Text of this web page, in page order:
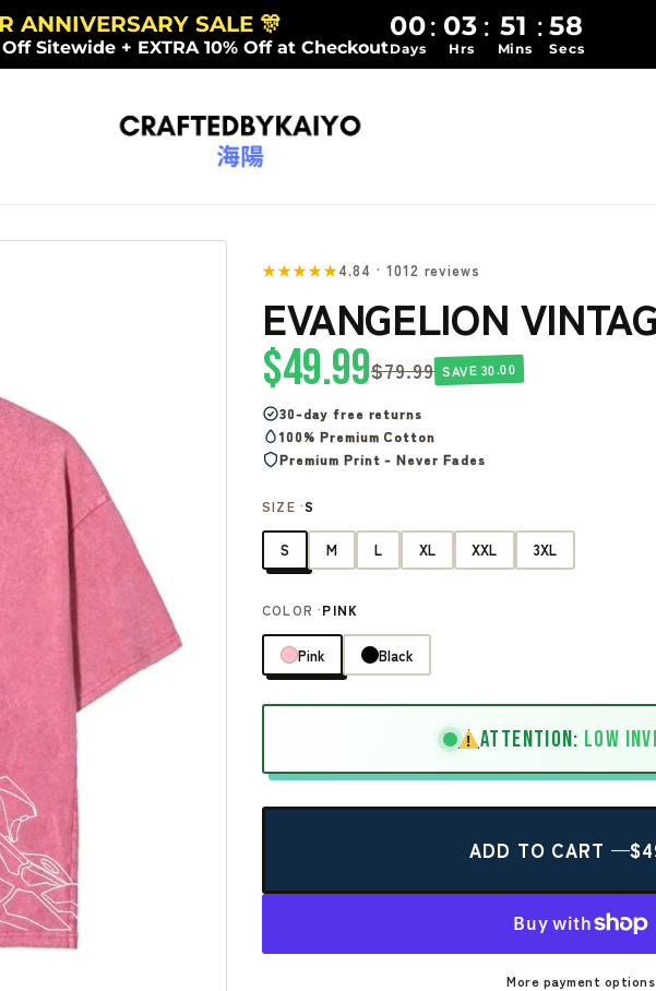
ANNIVERSARY SALE 🎊
Sitewide + EXTRA 10% Off at Checkout
00: 03 : 51 : 56
Days Hrs Mins Secs
★★★★★4.84 · 1012 reviews
EVANGELION
$49.99$79.99 SAVE 30.00
30-day free returns
100% Premium Cotton
Premium Print - Never Fades
SIZE ·S
S M L XL XXL 3XL
COLOR ·PINK
Pink Black
! ATTENTION: LOW
ADD TO CART —
More payment options